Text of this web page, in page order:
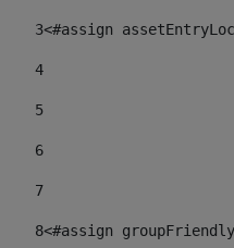
3<#assign
4
5
6
7
8<#assign